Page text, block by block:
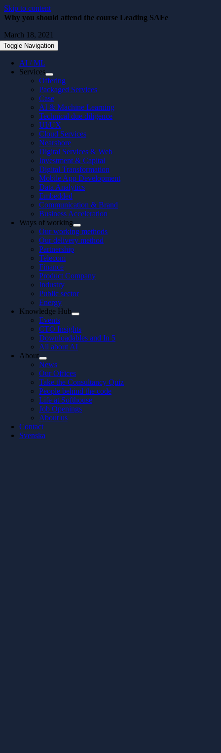
Skip to content
Toggle Navigation
AI / ML
Services
Offering
Packaged Services
Case
AI & Machine Learning
Technical due diligence
UI/UX
Cloud Services
Nearshore
Digital Services & Web
Investment & Capital
Digital Transformation
Mobile App Development
Data Analytics
Embedded
Communication & Brand
Business Acceleration
Ways of working
Our working methods
Our delivery method
Partnership
Telecom
Finance
Product Company
Industry
Public sector
Energy
Knowledge Hub
Events
CTO Insights
Downloadables and In 5
All about AI
About
News
Our Offices
Take the Consultancy Quiz
People behind the code
Life at Softhouse
Job Openings
About us
Contact
Svenska
Why you should attend the course Leading SAFe
March 18, 2021